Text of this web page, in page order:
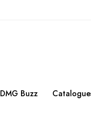
DMG Buzz